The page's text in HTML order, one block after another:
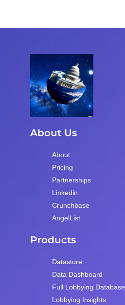
About Us
About
Pricing
Partnerships
Linkedin
Crunchbase
AngelList
Products
Datastore
Data Dashboard
Full Lobbying Database
Lobbying Insights